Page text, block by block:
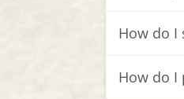
How do I
How do I